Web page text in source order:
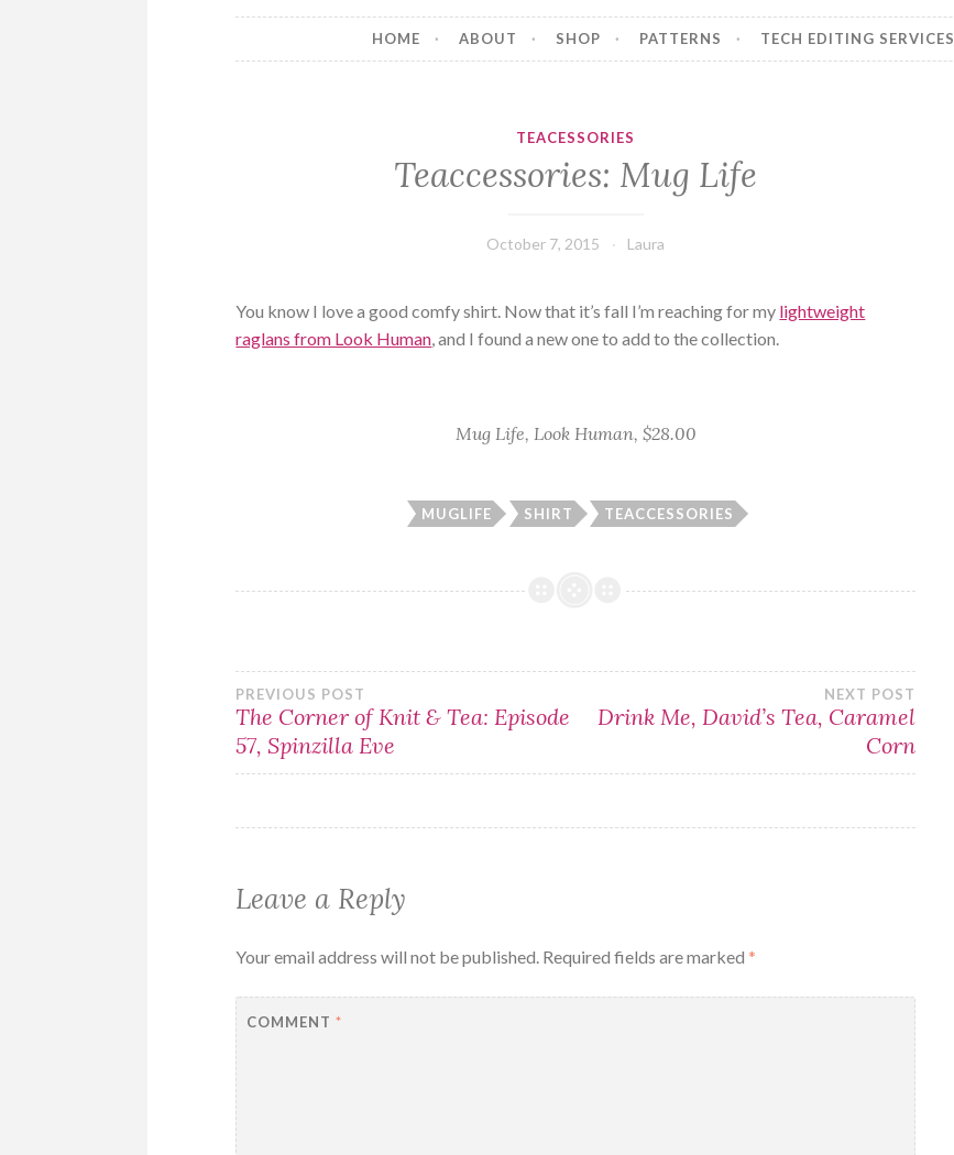
HOME ABOUT SHOP PATTERNS TECH EDITING SERVICES
TEACESSORIES
Teaccessories: Mug Life
October 7, 2015 Laura
You know I love a good comfy shirt. Now that it’s fall I’m reaching for my lightweight
raglans from Look Human, and I found a new one to add to the collection.
Mug Life, Look Human, $28.00
MUGLIFE SHIRT TEACCESSORIES
Post
navigation
PREVIOUS POST
The Corner of Knit & Tea: Episode
57, Spinzilla Eve
NEXT POST
Drink Me, David’s Tea, Caramel
Corn
Leave a Reply
Your email address will not be published. Required fields are marked*
COMMENT*